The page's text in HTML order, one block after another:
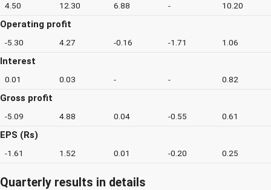
4.50 12.30 6.88 - 10.20
Operating profit
-5.30 4.27 -0.16 -1.71 1.06
Interest
0.01 0.03 - - 0.82
Gross profit
-5.09 4.88 0.04 -0.55 0.61
EPS (Rs)
-1.61 1.52 0.01 -0.20 0.25
Quarterly results in details